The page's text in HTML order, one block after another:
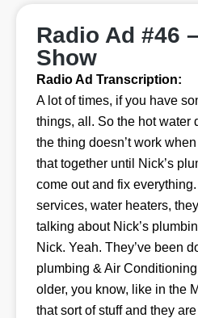
Radio Ad #46
Show
Radio Ad Transcription:
A lot of times, if you have
things, all. So the hot water
the thing doesn’t work
that together until Nick’s
come out and fix
services, water heaters,
talking about Nick’s
Nick. Yeah. They’ve been
plumbing & Air
older, you know, like in the
that sort of stuff and they